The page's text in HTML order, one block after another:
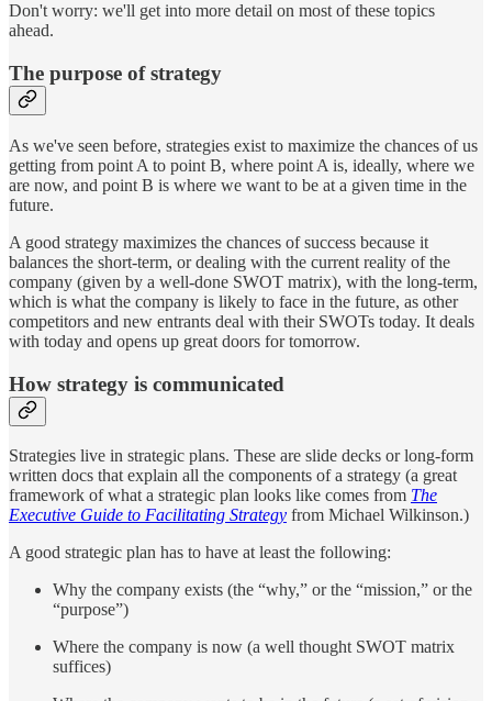
Don't worry: we'll get into more detail on most of these topics
ahead.
The purpose of strategy
As we've seen before, strategies exist to maximize the chances of us
getting from point A to point B, where point A is, ideally, where we
are now, and point B is where we want to be at a given time in the
future.
A good strategy maximizes the chances of success because it
balances the short-term, or dealing with the current reality of the
company (given by a well-done SWOT matrix), with the long-term,
which is what the company is likely to face in the future, as other
competitors and new entrants deal with their SWOTs today. It deals
with today and opens up great doors for tomorrow.
How strategy is communicated
Strategies live in strategic plans. These are slide decks or long-form
written docs that explain all the components of a strategy (a great
framework of what a strategic plan looks like comes from The
Executive Guide to Facilitating Strategy from Michael Wilkinson.)
A good strategic plan has to have at least the following:
Why the company exists (the “why,” or the “mission,” or the
“purpose”)
Where the company is now (a well thought SWOT matrix
suffices)